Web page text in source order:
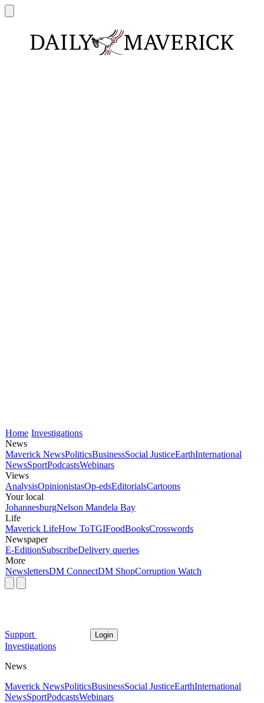
Home Investigations
News
Maverick NewsPoliticsBusinessSocial JusticeEarthInternational
NewsSportPodcastsWebinars
Views
AnalysisOpinionistasOp-edsEditorialsCartoons
Your local
JohannesburgNelson Mandela Bay
Life
Maverick LifeHow ToTGIFoodBooksCrosswords
Newspaper
E-EditionSubscribeDelivery queries
More
NewslettersDM ConnectDM ShopCorruption Watch
Support Login
Investigations
News
Maverick NewsPoliticsBusinessSocial JusticeEarthInternational
NewsSportPodcastsWebinars